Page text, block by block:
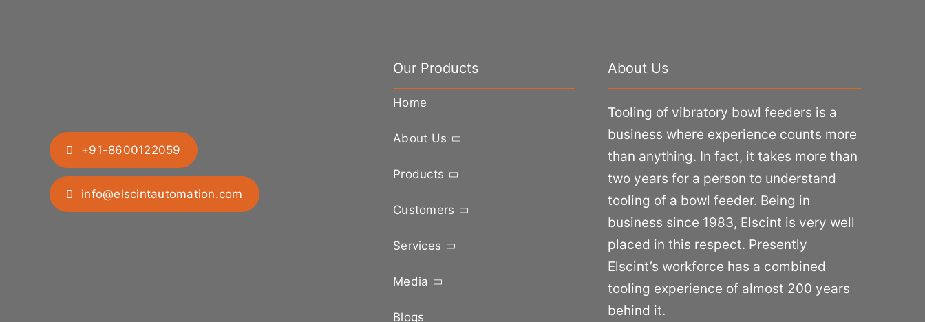
+91-8600122059
info@elscintautomation.com
Our Products
Home
About Us
Products
Customers
Services
Media
Blogs
About Us
Tooling of vibratory bowl feeders is a
business where experience counts more
than anything. In fact, it takes more than
two years for a person to understand
tooling of a bowl feeder. Being in
business since 1983, Elscint is very well
placed in this respect. Presently
Elscint’s workforce has a combined
tooling experience of almost 200 years
behind it.